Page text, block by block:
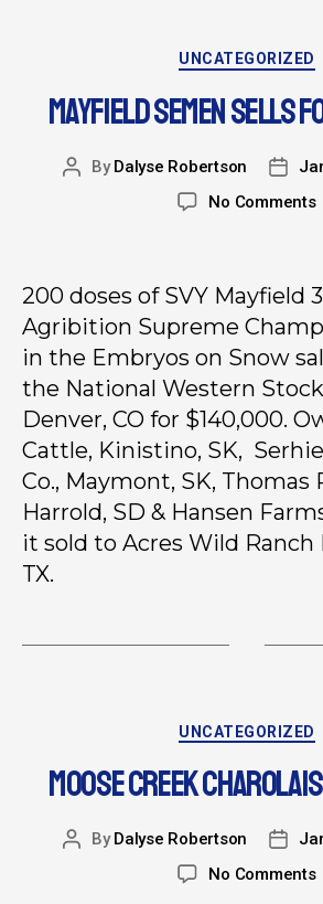
UNCATEGORIZED
MAYFIELD SEMEN SELLS
ByDalyse Robertson
No Comments
200 doses of SVY Mayfield
Agribition Supreme
in the Embryos on Snow
the National Western
Denver, CO for $140,000.
Cattle, Kinistino, SK,
Co., Maymont, SK, Thomas
Harrold, SD & Hansen
it sold to Acres Wild Ranch
TX.
UNCATEGORIZED
MOOSE CREEK
ByDalyse Robertson
No Comments